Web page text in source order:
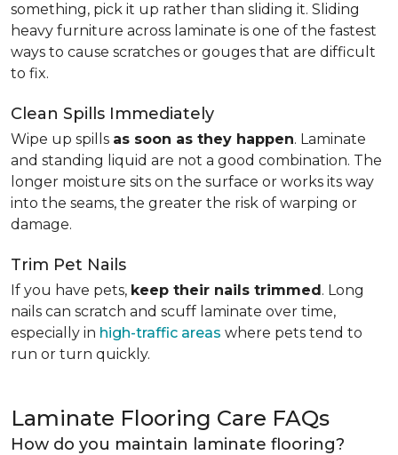
something, pick it up rather than sliding it. Sliding
heavy furniture across laminate is one of the fastest
ways to cause scratches or gouges that are difficult
to fix.
Clean Spills Immediately
Wipe up spills as soon as they happen. Laminate
and standing liquid are not a good combination. The
longer moisture sits on the surface or works its way
into the seams, the greater the risk of warping or
damage.
Trim Pet Nails
If you have pets, keep their nails trimmed. Long
nails can scratch and scuff laminate over time,
especially in high-traffic areas where pets tend to
run or turn quickly.
Laminate Flooring Care FAQs
How do you maintain laminate flooring?